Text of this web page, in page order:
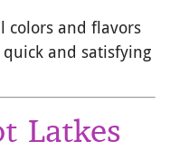
colors and flavors
and satisfying
Latkes